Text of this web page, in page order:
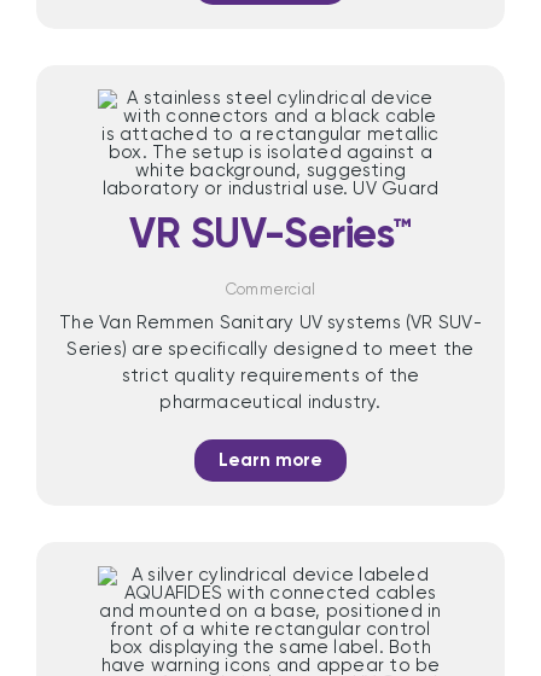
VR SUV-Series™
Commercial
The Van Remmen Sanitary UV systems (VR SUV-
Series) are specifically designed to meet the
strict quality requirements of the
pharmaceutical industry.
Learn more